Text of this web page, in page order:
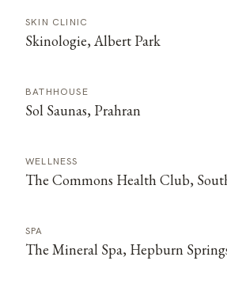
SKIN CLINIC
Skinologie, Albert Park
BATHHOUSE
Sol Saunas, Prahran
WELLNESS
The Commons Health Club,
SPA
The Mineral Spa, Hepburn